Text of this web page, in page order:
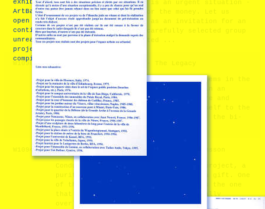
exhibition at
ArtBasel in 2011. The
open call will
continue until all
unrealized art
projects are
compiled.
altogether? Monetarium is an urgent situation -
An auction situation for the money. Let us
think of this proposal as an invitation for an
assembly - a curated, carefully selected group
of people who are invited ...
W10982
This proposal seeks to confront problems in the
disciplines of art and architecture in an
ecological age. (1) Our infrastructure and
aesthetic culture does not attune itself to the
ever present crisis of nuclear waste, the bi-
product of nuclear energy, wh ...
W10947 Conduit - A.V. Ryan and Malin Abrahamsson
Conduit is many things: a recycling project, a
purification ritual, a reclamation, a gift. One
of the communities we aim to reach is the one
that the gallery-going public habitually
overlooks in Chelsea – the network of auto body